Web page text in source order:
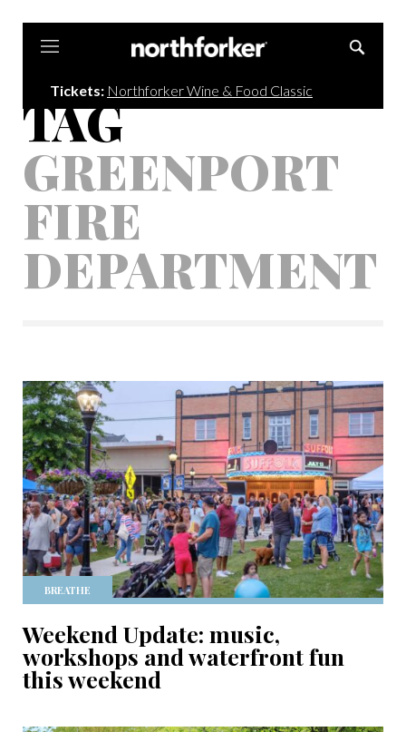
Tickets: Northforker Wine & Food Classic
TAG
GREENPORT
FIRE
DEPARTMENT
BREATHE
Weekend Update: music,
workshops and waterfront fun
this weekend